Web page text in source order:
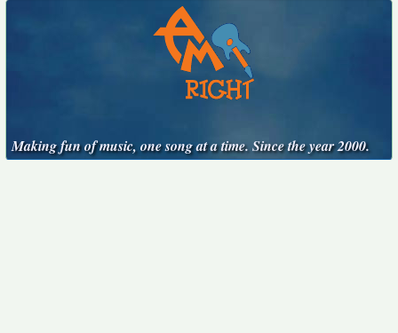
Making fun of music, one song at a time. Since the year 2000.